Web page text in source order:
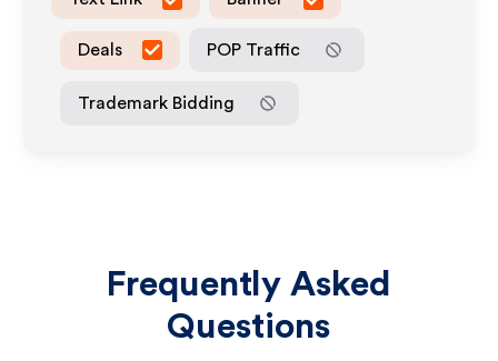
Deals POP Traffic
Trademark Bidding
Frequently Asked
Questions